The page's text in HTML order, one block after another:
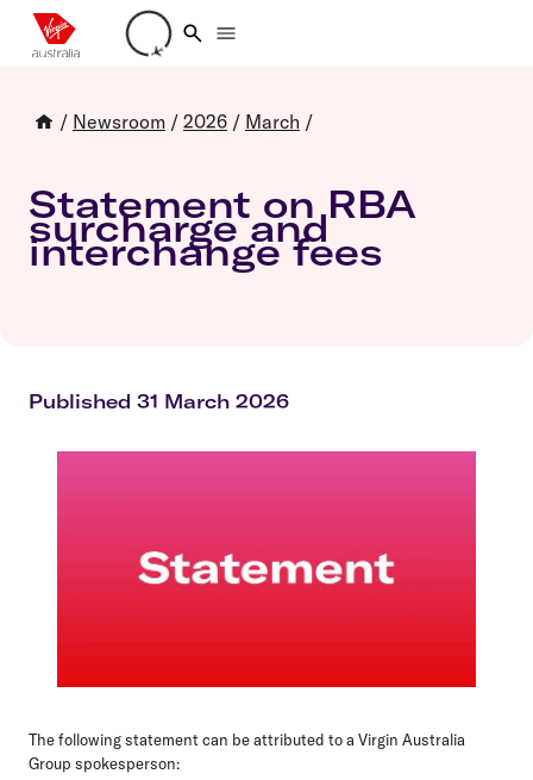
Loading account details
/ Newsroom / 2026 / March /
Statement on RBA
surcharge and
interchange fees
Published 31 March 2026
The following statement can be attributed to a Virgin Australia
Group spokesperson: